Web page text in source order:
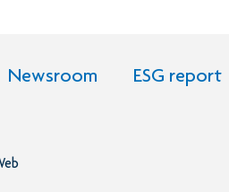
Newsroom ESG report